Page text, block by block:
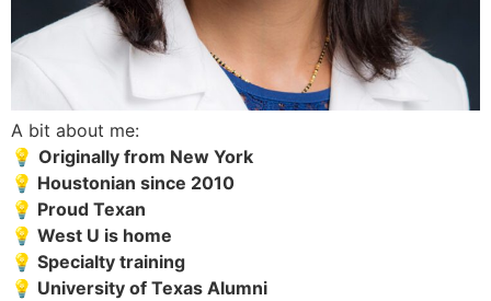
A bit about me:
💡 Originally from New York
💡 Houstonian since 2010
💡 Proud Texan
💡 West U is home
💡 Specialty training
💡 University of Texas Alumni